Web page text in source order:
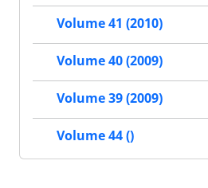
Volume 41 (2010)
Volume 40 (2009)
Volume 39 (2009)
Volume 44 ()